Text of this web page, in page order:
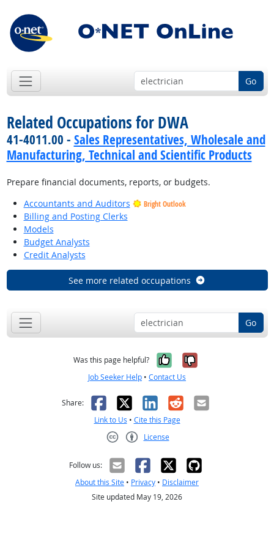
Go
Related Occupations for DWA
41-4011.00 - Sales Representatives, Wholesale and
Manufacturing, Technical and Scientific Products
Prepare financial documents, reports, or budgets.
Accountants and Auditors
Bright Outlook
Billing and Posting Clerks
Models
Budget Analysts
Credit Analysts
See more related occupations
Go
Was this page helpful? Yes, it was
No, it was
Job Seeker Help • Contact Us
Share: Facebook
X LinkedIn
RedditEmail
Link to Us • Cite this Page
License
Follow us:
About this Site • Privacy • Disclaimer
Site updated May 19, 2026